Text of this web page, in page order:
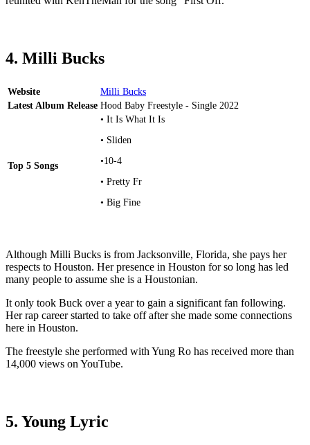
4. Milli Bucks
Website
Milli Bucks
Latest Album Release Hood Baby Freestyle - Single 2022
Top 5 Songs
• It Is What It Is
• Sliden
•10-4
• Pretty Fr
• Big Fine
Although Milli Bucks is from Jacksonville, Florida, she pays her
respects to Houston. Her presence in Houston for so long has led
many people to assume she is a Houstonian.
It only took Buck over a year to gain a significant fan following.
Her rap career started to take off after she made some connections
here in Houston.
The freestyle she performed with Yung Ro has received more than
14,000 views on YouTube.
5. Young Lyric